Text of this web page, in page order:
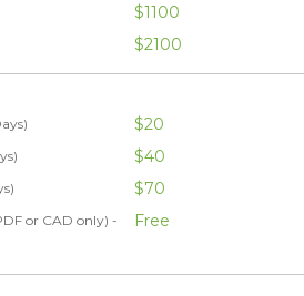
$1100
$2100
$20
$40
$70
or CAD only) -
Free